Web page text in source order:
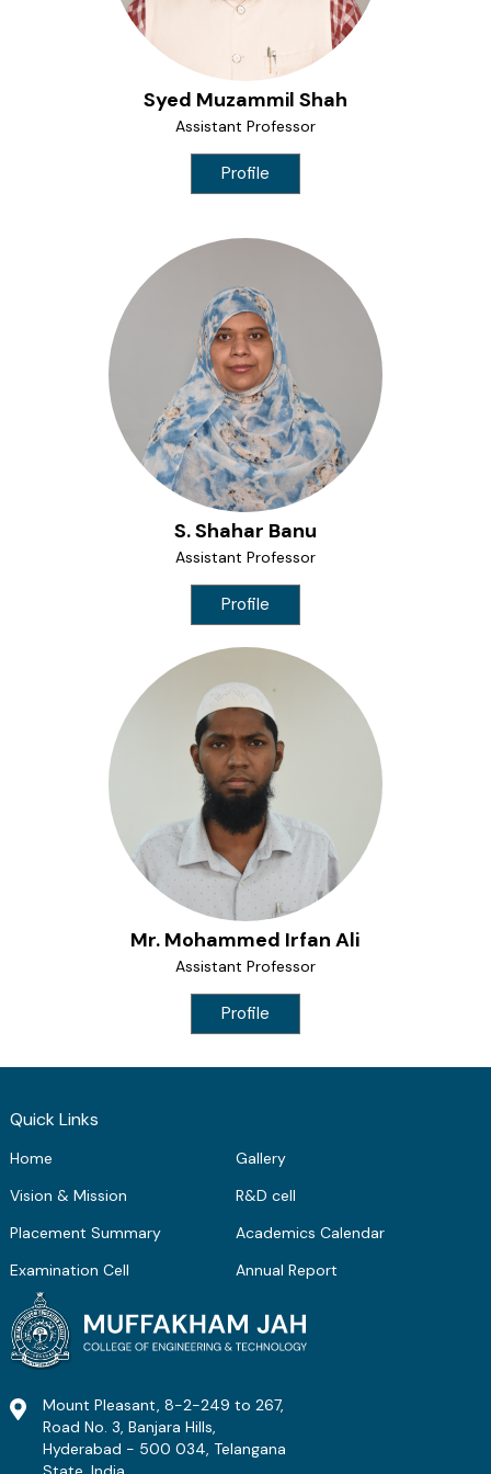
Syed Muzammil Shah
Assistant Professor
Profile
S. Shahar Banu
Assistant Professor
Profile
Mr. Mohammed Irfan Ali
Assistant Professor
Profile
Quick Links
Home
Gallery
Vision & Mission
R&D cell
Placement Summary
Academics Calendar
Examination Cell
Annual Report
Mount Pleasant, 8-2-249 to 267,
Road No. 3, Banjara Hills,
Hyderabad - 500 034, Telangana